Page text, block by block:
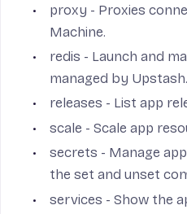
proxy - Proxies
Machine.
redis - Launch and
managed by
releases - List app
scale - Scale app
secrets - Manage
the set and unset
services - Show the